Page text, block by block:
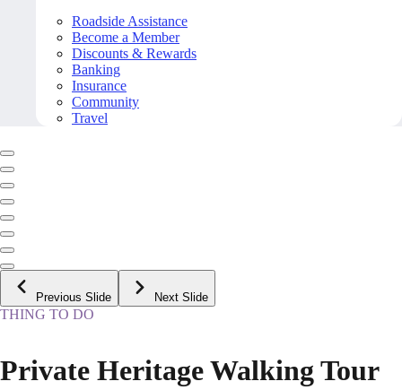
Roadside Assistance
Become a Member
Discounts & Rewards
Banking
Insurance
Community
Travel
Previous Slide Next Slide
THING TO DO
Private Heritage Walking Tour